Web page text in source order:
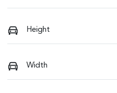
Height
Width